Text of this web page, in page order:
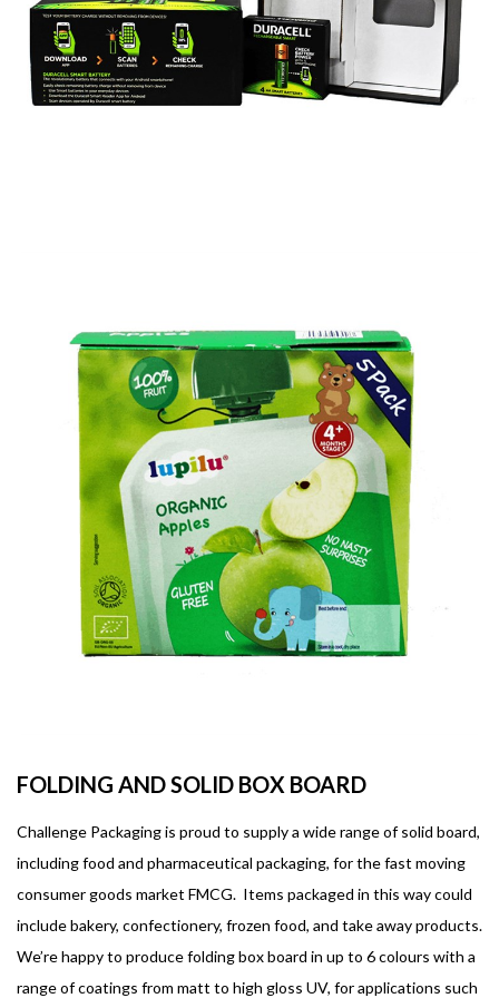
FOLDING AND SOLID BOX BOARD
Challenge Packaging is proud to supply a wide range of solid board,
including food and pharmaceutical packaging, for the fast moving
consumer goods market FMCG. Items packaged in this way could
include bakery, confectionery, frozen food, and take away products.
We’re happy to produce folding box board in up to 6 colours with a
range of coatings from matt to high gloss UV, for applications such